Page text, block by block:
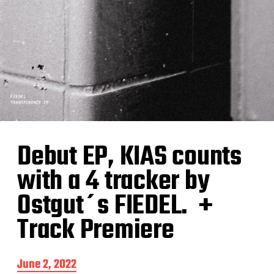
Debut EP, KIAS counts
with a 4 tracker by
Ostgut´s FIEDEL. +
Track Premiere
P
June 2, 2022